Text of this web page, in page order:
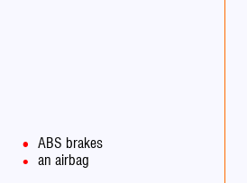
ABS brakes
an airbag